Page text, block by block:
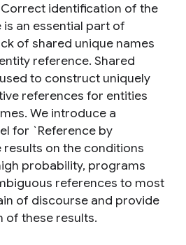
identification of the
an essential part of
of shared unique names
reference. Shared
to construct uniquely
references for entities
We introduce a
for `Reference by
on the conditions
probability, programs
references to most
of discourse and provide
of these results.